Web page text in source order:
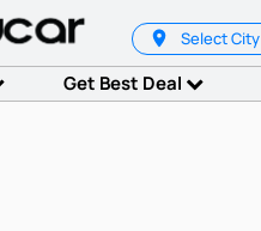
Select City
Get Best Deal